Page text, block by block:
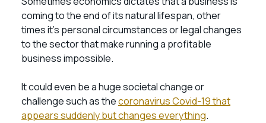
coming to the end of its natural lifespan, other
times it’s personal circumstances or legal changes
to the sector that make running a profitable
business impossible.
It could even be a huge societal change or
challenge such as thecoronavirus Covid-19 that
appears suddenly but changes everything.